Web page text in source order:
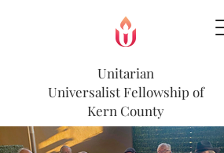
Unitarian
Universalist Fellowship of
Kern County